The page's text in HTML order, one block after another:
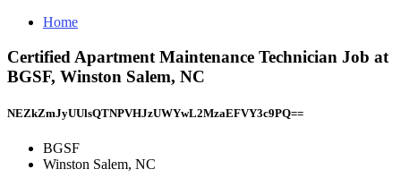
Home
Certified Apartment Maintenance Technician Job at
BGSF, Winston Salem, NC
NEZkZmJyUUlsQTNPVHJzUWYwL2MzaEFVY3c9PQ==
BGSF
Winston Salem, NC